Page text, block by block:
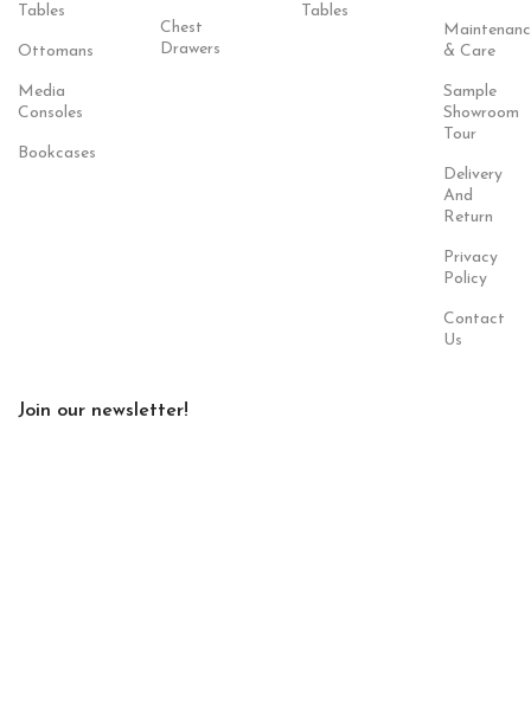
Tables
Ottomans
Media
Consoles
Bookcases
Chest
Drawers
Tables
& Care
Sample
Showroom
Tour
Delivery
And
Return
Privacy
Policy
Contact
Us
Join our newsletter!